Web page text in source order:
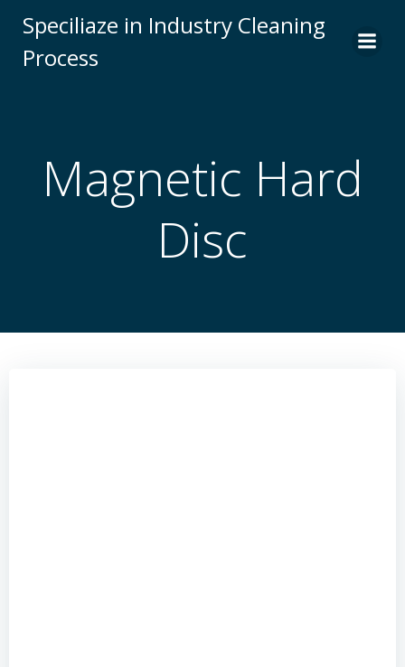
to
Speciliaze in Industry Cleaning
Process
Magnetic Hard
Disc